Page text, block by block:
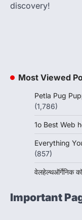
discovery!
Most Viewed
Petla Pug
(1,786)
1o Best Web
Everything
(857)
वेलहेल्थऑर्गेनिक
Important